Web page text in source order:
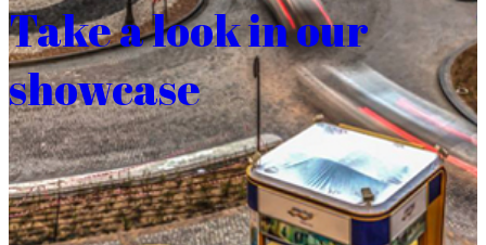
Take a look in our
showcase